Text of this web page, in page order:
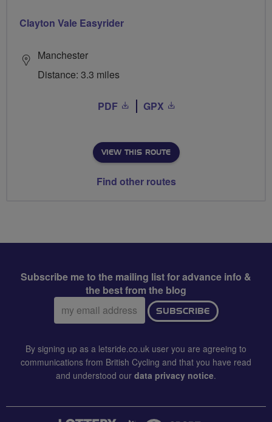
Clayton Vale Easyrider
Manchester
Distance: 3.3 miles
PDF GPX
VIEW THIS ROUTE
Find other routes
Subscribe me to the mailing list for advance info &
the best from the blog
Email
address:
SUBSCRIBE
By signing up as a letsride.co.uk user you are agreeing to
communications from British Cycling and that you have read
and understood our data privacy notice.